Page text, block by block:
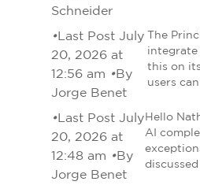
Schneider
•Last Post July
20, 2026 at
12:56 am •By
Jorge Benet
The
integrate
this on
users
•Last Post July
20, 2026 at
12:48 am •By
Jorge Benet
Hello
AI
discussed